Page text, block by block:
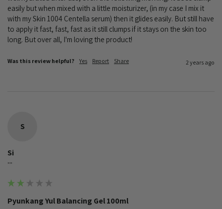
easily but when mixed with a little moisturizer, (in my case I mix it
with my Skin 1004 Centella serum) then it glides easily. But still have
to apply it fast, fast, fast as it still clumps if it stays on the skin too
long. But over all, I'm loving the product!
Was this review helpful? Yes Report Share 2 years ago
S
Si
""
Pyunkang Yul Balancing Gel 100ml